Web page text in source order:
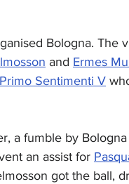
Bologna. The
and Ermes
Primo Sentimenti V
a fumble by
an assist for
got the ball,